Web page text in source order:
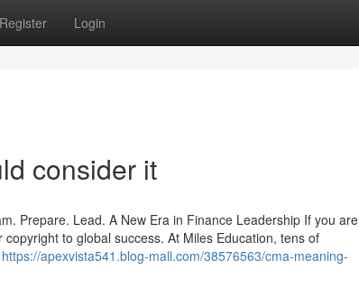
Register Login
consider it
Prepare. Lead. A New Era in Finance Leadership If you are
to global success. At Miles Education, tens of
https://apexvista541.blog-mall.com/38576563/cma-meaning-